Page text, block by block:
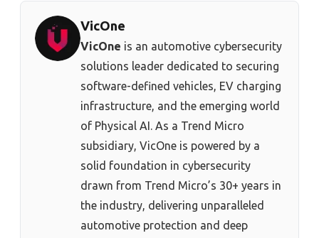
VicOne
VicOne is an automotive cybersecurity
solutions leader dedicated to securing
software-defined vehicles, EV charging
infrastructure, and the emerging world
of Physical AI. As a Trend Micro
subsidiary, VicOne is powered by a
solid foundation in cybersecurity
drawn from Trend Micro’s 30+ years in
the industry, delivering unparalleled
automotive protection and deep